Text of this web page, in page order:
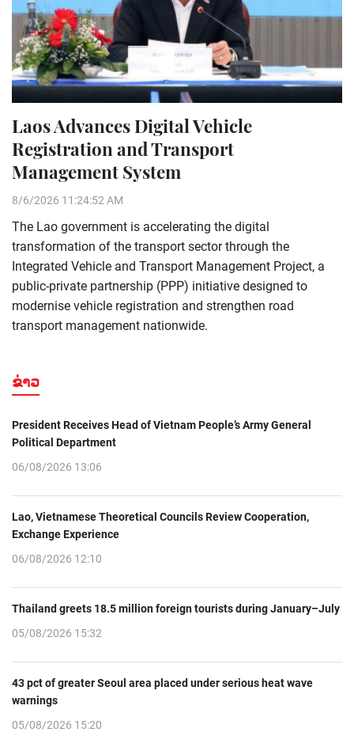
Laos Advances Digital Vehicle
Registration and Transport
Management System
8/6/2026 11:24:52 AM
The Lao government is accelerating the digital
transformation of the transport sector through the
Integrated Vehicle and Transport Management Project, a
public-private partnership (PPP) initiative designed to
modernise vehicle registration and strengthen road
transport management nationwide.
ຂ່າວ
President Receives Head of Vietnam People’s Army General
Political Department
06/08/2026 13:06
Lao, Vietnamese Theoretical Councils Review Cooperation,
Exchange Experience
06/08/2026 12:10
Thailand greets 18.5 million foreign tourists during January–July
05/08/2026 15:32
43 pct of greater Seoul area placed under serious heat wave
warnings
05/08/2026 15:20